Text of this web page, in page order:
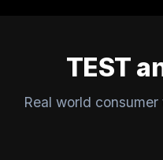
TEST
Real world